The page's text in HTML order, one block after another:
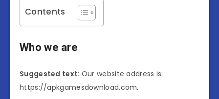
Contents
Who we are
Suggested text: Our website address is:
https://apkgamesdownload.com.